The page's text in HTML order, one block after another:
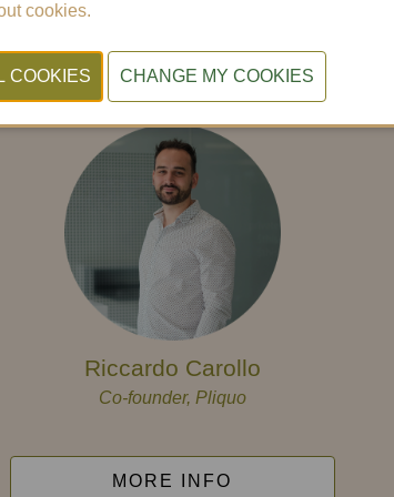
Session in Dutch
Riccardo Carollo
Co-founder, Pliquo
MORE INFO
cookies.